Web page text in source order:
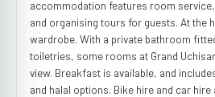
accommodation features room
and organising tours for guests. At the
wardrobe. With a private bathroom
toiletries, some rooms at Grand
view. Breakfast is available, and
and halal options. Bike hire and car